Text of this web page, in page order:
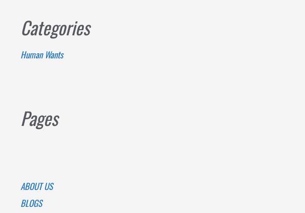
Categories
Human Wants
Pages
ABOUT US
BLOGS